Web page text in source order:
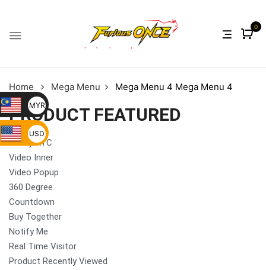
0
Home Mega Menu Mega Menu 4 Mega Menu 4
PRODUCT FEATURED
Sticky ATC
Video Inner
Video Popup
360 Degree
Countdown
Buy Together
Notify Me
Real Time Visitor
Product Recently Viewed
MYR
USD